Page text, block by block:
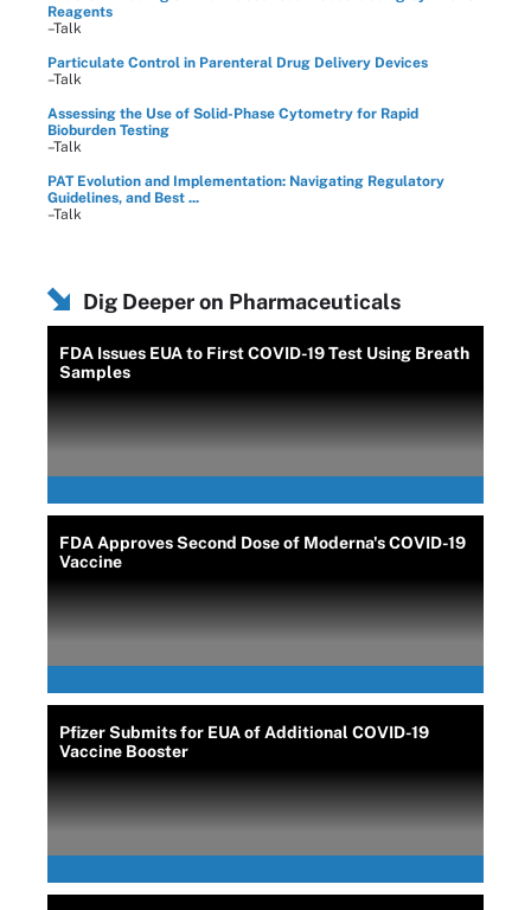
Reagents
–Talk
Particulate Control in Parenteral Drug Delivery Devices
–Talk
Assessing the Use of Solid-Phase Cytometry for Rapid
Bioburden Testing
–Talk
PAT Evolution and Implementation: Navigating Regulatory
Guidelines, and Best ...
–Talk
Dig Deeper on Pharmaceuticals
FDA Issues EUA to First COVID-19 Test Using Breath
Samples
FDA Approves Second Dose of Moderna's COVID-19
Vaccine
Pfizer Submits for EUA of Additional COVID-19
Vaccine Booster